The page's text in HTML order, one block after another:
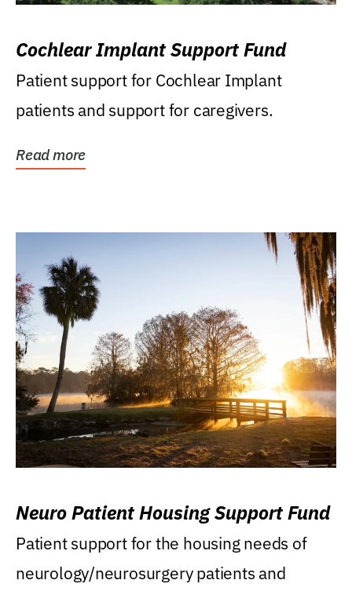
Cochlear Implant Support Fund
Patient support for Cochlear Implant
patients and support for caregivers.
Read more
Neuro Patient Housing Support Fund
Patient support for the housing needs of
neurology/neurosurgery patients and